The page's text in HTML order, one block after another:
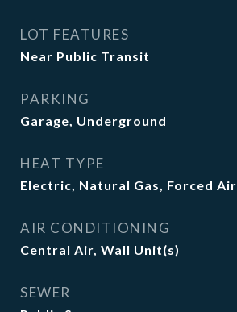
LOT FEATURES
Near Public Transit
PARKING
Garage, Underground
HEAT TYPE
Electric, Natural Gas, Forced Air
AIR CONDITIONING
Central Air, Wall Unit(s)
SEWER